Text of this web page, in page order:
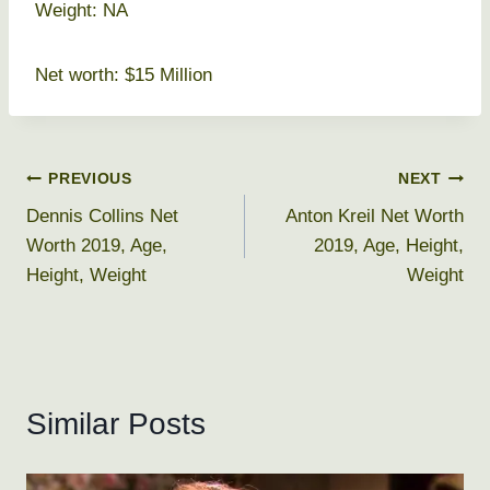
Weight: NA
Net worth: $15 Million
Post
navigation
PREVIOUS
Dennis Collins Net
Worth 2019, Age,
Height, Weight
NEXT
Anton Kreil Net Worth
2019, Age, Height,
Weight
Similar Posts